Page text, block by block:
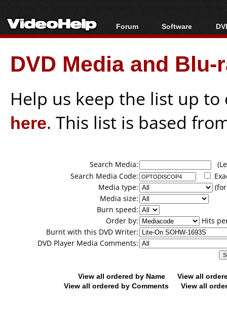
Forum
Forum Index
Today's Posts
New Posts
Software
All software
Popular tools
Portable tools
DVD Media and
Help us keep the list up
here. This list is based
Search Media:
Search Media Code:
Media type:
Media size:
Burn speed:
Order by:
Hits
Burnt with this DVD Writer:
DVD Player Media Comments:
View all ordered by Name
View all
View all ordered by Comments
View all